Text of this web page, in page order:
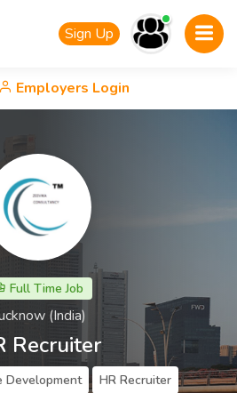
Sign Up
Employers Login
Full Time Job
(India)
Recruiter
Development HR Recruiter